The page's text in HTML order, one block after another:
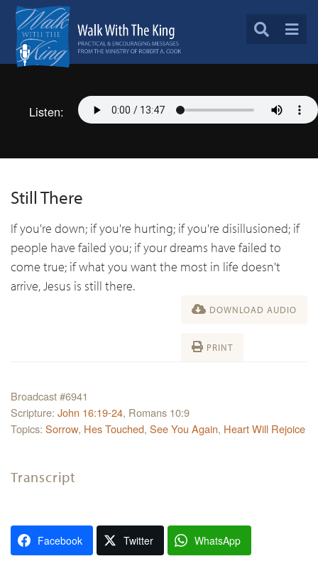
Listen:
Still There
If you're down; if you're hurting; if you're disillusioned; if
people have failed you; if your dreams have failed to
come true; if what you want the most in life doesn't
arrive, Jesus is still there.
DOWNLOAD AUDIO
PRINT
Broadcast #6941
Scripture: John 16:19-24, Romans 10:9
Topics: Sorrow, Hes Touched, See You Again, Heart Will Rejoice
Transcript
Facebook Twitter WhatsApp